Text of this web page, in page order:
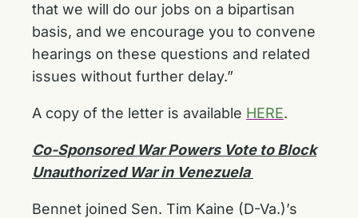
that we will do our jobs on a bipartisan
basis, and we encourage you to convene
hearings on these questions and related
issues without further delay.”
A copy of the letter is available HERE.
Co-Sponsored War Powers Vote to Block
Unauthorized War in Venezuela
Bennet joined Sen. Tim Kaine (D-Va.)’s